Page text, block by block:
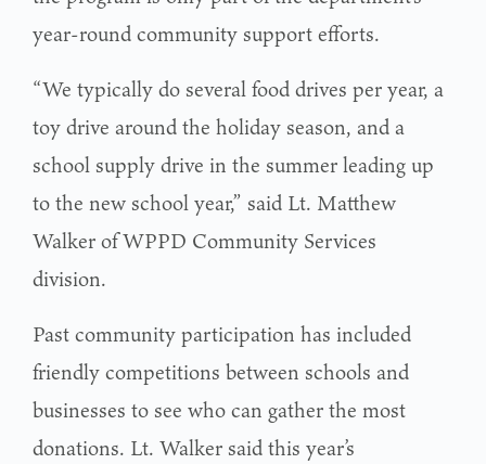
year-round community support efforts.
“We typically do several food drives per year, a
toy drive around the holiday season, and a
school supply drive in the summer leading up
to the new school year,” said Lt. Matthew
Walker of WPPD Community Services
division.
Past community participation has included
friendly competitions between schools and
businesses to see who can gather the most
donations. Lt. Walker said this year’s